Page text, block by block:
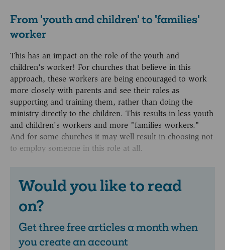
From 'youth and children' to 'families'
worker
This has an impact on the role of the youth and
children's worker! For churches that believe in this
approach, these workers are being encouraged to work
more closely with parents and see their roles as
supporting and training them, rather than doing the
ministry directly to the children. This results in less youth
and children's workers and more "families workers."
And for some churches it may well result in choosing not
to employ someone in this role at all.
Would you like to read
on?
Get three free articles a month when
you create an account